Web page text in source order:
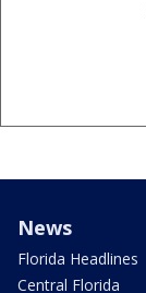
News
Florida Headlines
Central Florida